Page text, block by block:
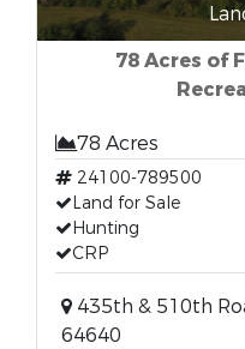
78 Acres of
78 Acres
24100-789500
Land for Sale
Hunting
CRP
435th & 510th
64640